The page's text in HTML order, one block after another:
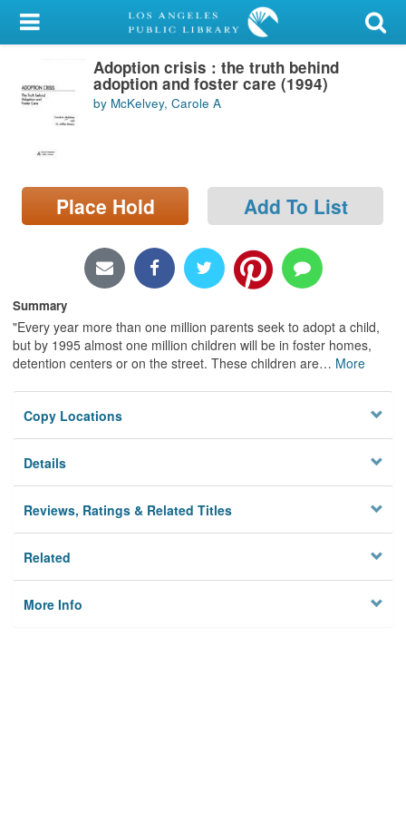
My Account
Library Card
Sign In
Search
Locations/Hours (external
page)
Adoption crisis : the truth behind
adoption and foster care (1994)
by McKelvey, Carole A
Place Hold Add To List
Summary
"Every year more than one million parents seek to adopt a child,
but by 1995 almost one million children will be in foster homes,
detention centers or on the street. These children are… More
Copy Locations
Details
Reviews, Ratings & Related Titles
Related
More Info